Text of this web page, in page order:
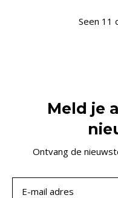
Seen 11
Meld je
Ontvang de